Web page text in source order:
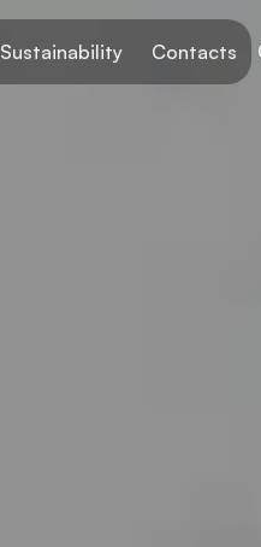
Sustainability Contacts